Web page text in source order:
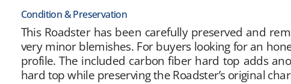
Condition & Preservation
This Roadster has been carefully preserved and
very minor blemishes. For buyers looking for an
profile. The included carbon fiber hard top adds
hard top while preserving the Roadster’s original